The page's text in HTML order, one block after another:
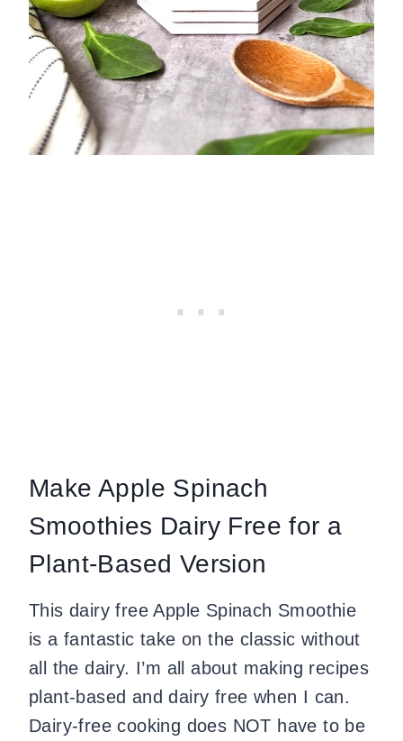
Make Apple Spinach
Smoothies Dairy Free for a
Plant-Based Version
This dairy free Apple Spinach Smoothie
is a fantastic take on the classic without
all the dairy. I’m all about making recipes
plant-based and dairy free when I can.
Dairy-free cooking does NOT have to be